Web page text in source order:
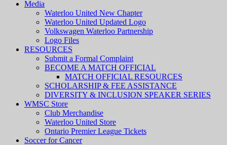
Media
Waterloo United New Chapter
Waterloo United Updated Logo
Volkswagen Waterloo Partnership
Logo Files
RESOURCES
Submit a Formal Complaint
BECOME A MATCH OFFICIAL
MATCH OFFICIAL RESOURCES
SCHOLARSHIP & FEE ASSISTANCE
DIVERSITY & INCLUSION SPEAKER SERIES
WMSC Store
Club Merchandise
Waterloo United Store
Ontario Premier League Tickets
Soccer for Cancer